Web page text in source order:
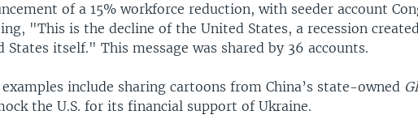
of a 15% workforce reduction, with seeder account
"This is the decline of the United States, a recession
States itself." This message was shared by 36 accounts.
include sharing cartoons from China’s state-owned
the U.S. for its financial support of Ukraine.